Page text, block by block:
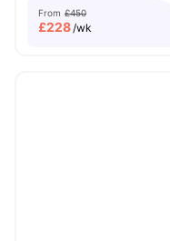
From £450
£228/wk